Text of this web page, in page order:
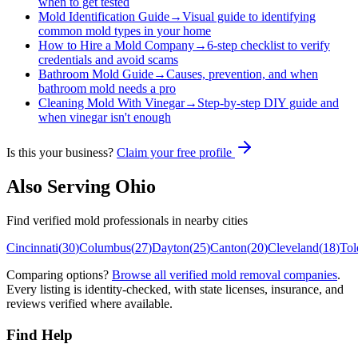
Mold Identification Guide→Visual guide to identifying
common mold types in your home
How to Hire a Mold Company→6-step checklist to verify
credentials and avoid scams
Bathroom Mold Guide→Causes, prevention, and when
bathroom mold needs a pro
Cleaning Mold With Vinegar→ Step-by-step DIY guide and
when vinegar isn't enough
Is this your business? Claim your free profile
Also Serving Ohio
Find verified mold professionals in nearby cities
Cincinnati(30)Columbus(27)Dayton(25)Canton(20)Cleveland(18)
Comparing options? Browse all verified mold removal companies.
Every listing is identity-checked, with state licenses, insurance, and
reviews verified where available.
Find Help